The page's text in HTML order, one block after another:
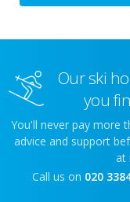
Our ski
you
You'll never pay more
advice and support
at
Call us on 020